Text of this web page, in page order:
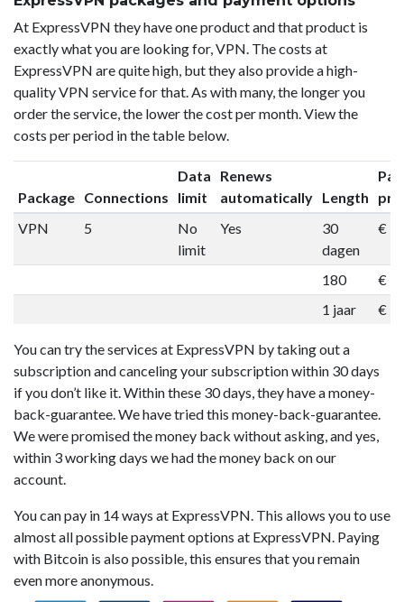
At ExpressVPN they have one product and that product is
exactly what you are looking for, VPN. The costs at
ExpressVPN are quite high, but they also provide a high-
quality VPN service for that. As with many, the longer you
order the service, the lower the cost per month. View the
costs per period in the table below.
Package Connections
Data
limit
Renews
automatically Length
VPN
5
No
limit
Yes
30
dagen
€
180
€
1 jaar
€
You can try the services at ExpressVPN by taking out a
subscription and canceling your subscription within 30 days
if you don’t like it. Within these 30 days, they have a money-
back-guarantee. We have tried this money-back-guarantee.
We were promised the money back without asking, and yes,
within 3 working days we had the money back on our
account.
You can pay in 14 ways at ExpressVPN. This allows you to use
almost all possible payment options at ExpressVPN. Paying
with Bitcoin is also possible, this ensures that you remain
even more anonymous.